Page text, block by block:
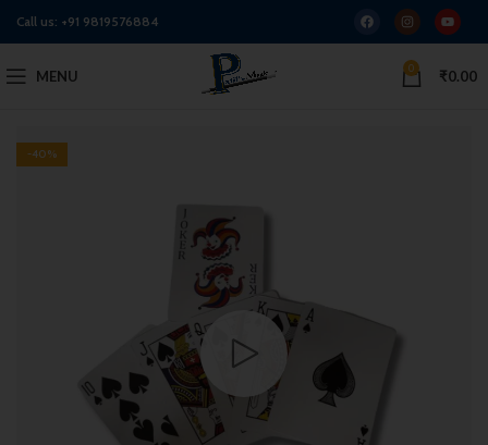
Call us: +91 9819576884
MENU 0 ₹0.00
-40%